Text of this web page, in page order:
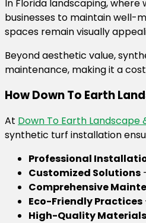
In Florida landscaping,
businesses to maintain well-
spaces remain visually
Beyond aesthetic value,
maintenance, making it a
How Down To Earth
At Down To Earth Landscape
synthetic turf installation
Professional
Customized Solutions
Comprehensive
Eco-Friendly Practices
High-Quality Materials